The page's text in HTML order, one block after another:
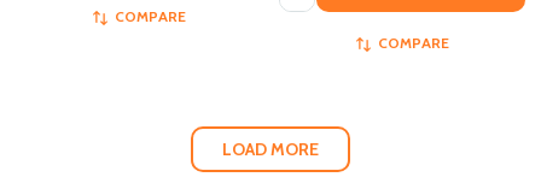
COMPARE
COMPARE
LOAD MORE